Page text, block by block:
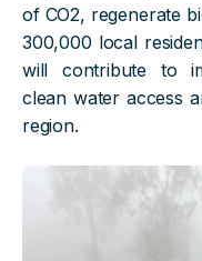
of CO2, regenerate
300,000 local
will contribute to
clean water access
region.